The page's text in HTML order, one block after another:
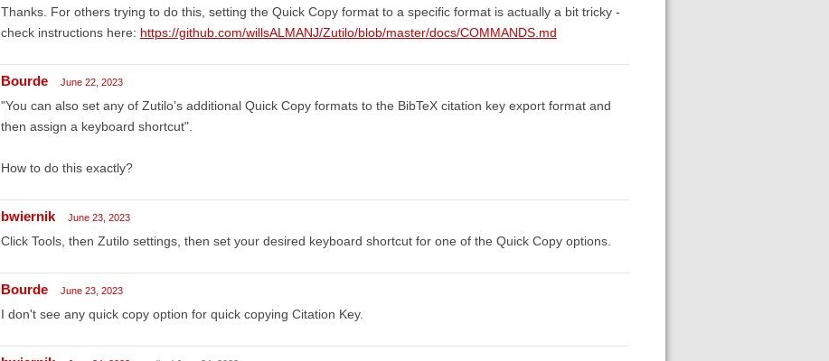
Thanks. For others trying to do this, setting the Quick Copy format to a specific format is actually a bit tricky -
check instructions here: https://github.com/willsALMANJ/Zutilo/blob/master/docs/COMMANDS.md
Bourde June 22, 2023
"You can also set any of Zutilo’s additional Quick Copy formats to the BibTeX citation key export format and
then assign a keyboard shortcut".
How to do this exactly?
bwiernik June 23, 2023
Click Tools, then Zutilo settings, then set your desired keyboard shortcut for one of the Quick Copy options.
Bourde June 23, 2023
I don't see any quick copy option for quick copying Citation Key.